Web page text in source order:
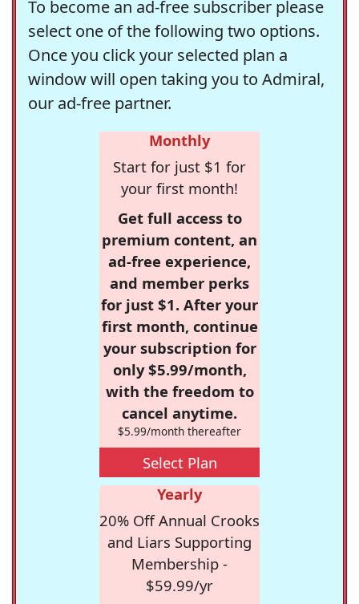
To become an ad-free subscriber please
select one of the following two options.
Once you click your selected plan a
window will open taking you to Admiral,
our ad-free partner.
Monthly
Start for just $1 for
your first month!
Get full access to
premium content, an
ad-free experience,
and member perks
for just $1. After your
first month, continue
your subscription for
only $5.99/month,
with the freedom to
cancel anytime.
$5.99/month thereafter
Select Plan
Yearly
20% Off Annual Crooks
and Liars Supporting
Membership -
$59.99/yr